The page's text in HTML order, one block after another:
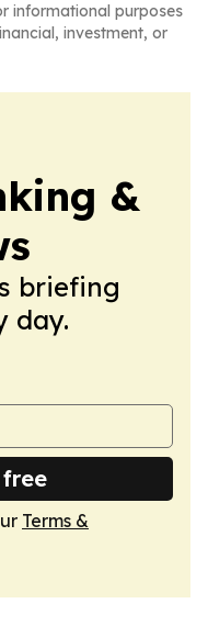
informational purposes
investment, or
&
briefing
day.
Terms &